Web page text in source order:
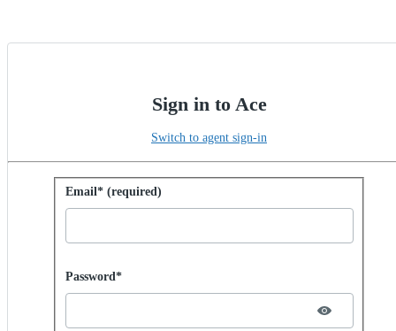
Sign in to Ace
Switch to agent sign-in
Sign in with password
Email* (required)
Password hidden
Password*